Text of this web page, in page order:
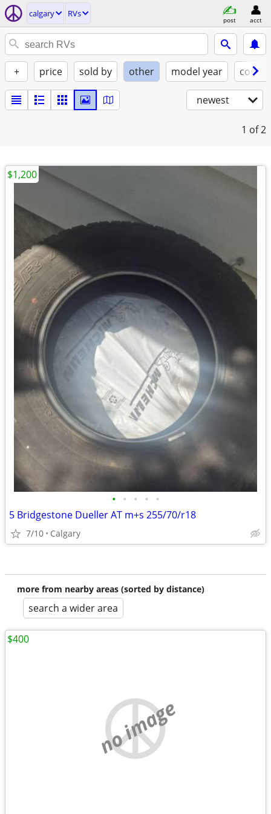
calgary RVs
post acct
+ price sold by other model year
newest
1 of 2
• • • • •
5 Bridgestone Dueller AT m+s 255/70/r18
7/10 Calgary
$1,200
more from nearby areas (sorted by distance)
search a wider area
no image
$400